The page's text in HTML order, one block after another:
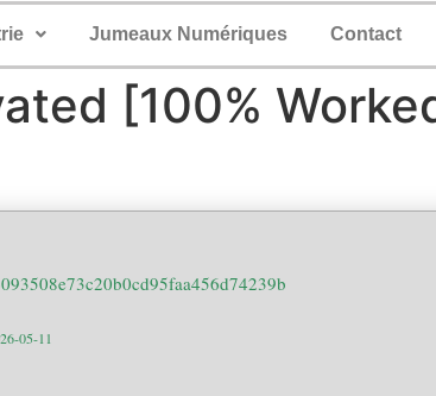
Jumeaux Numériques Contact
[100%
05-11